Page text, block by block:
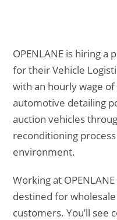
OPENLANE is hiring
for their Vehicle
with an hourly wage of
automotive detailing
auction vehicles
reconditioning
environment.
Working at
destined for
customers. You’ll see